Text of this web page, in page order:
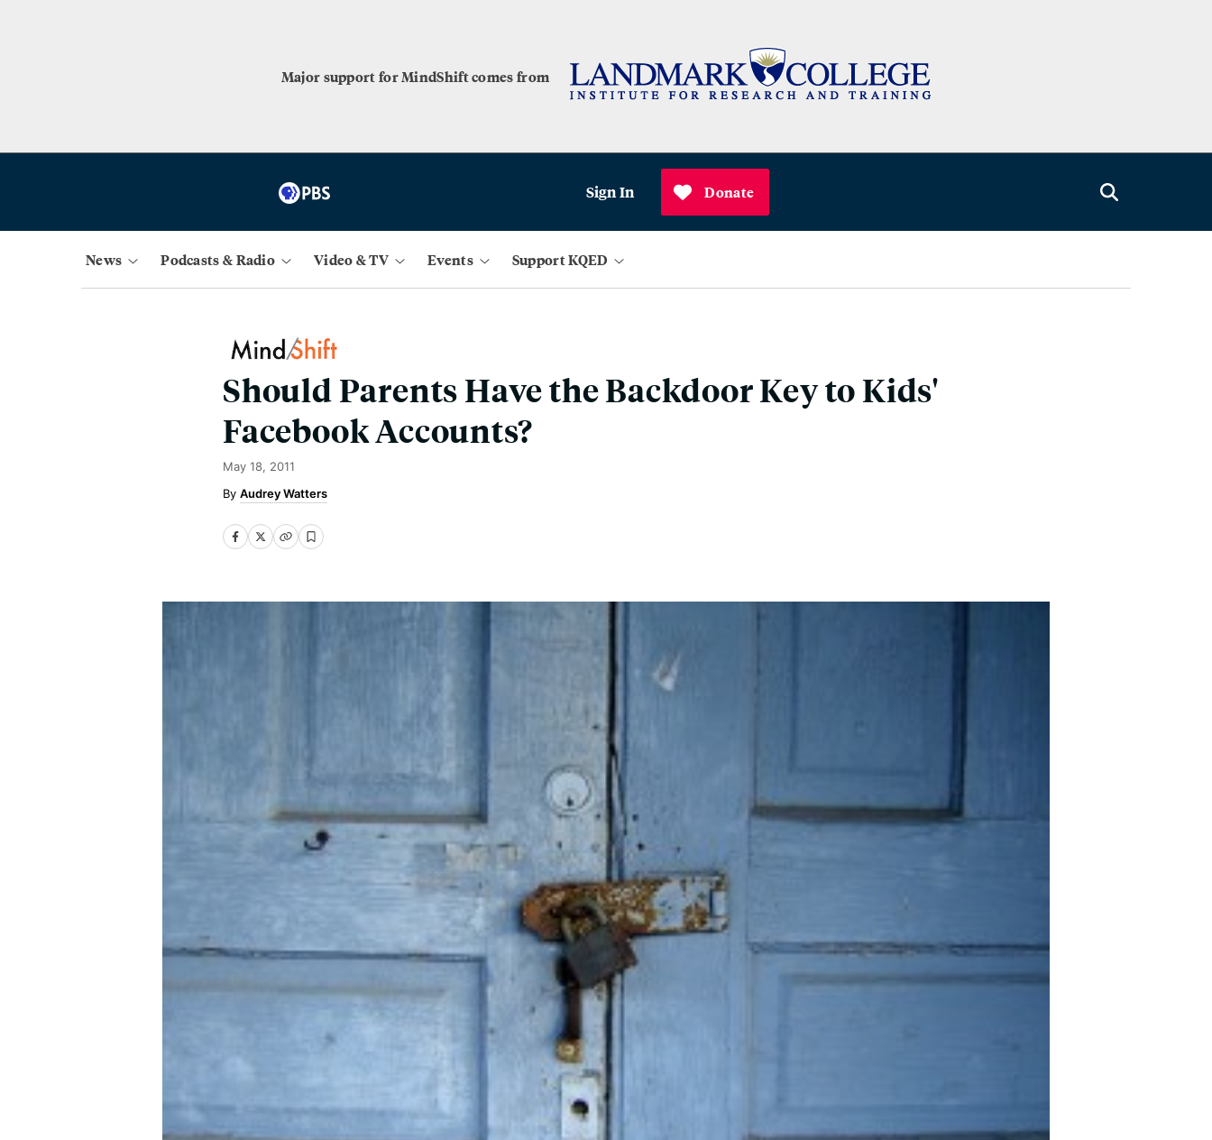
Major support for MindShift comes from
Sign In Donate
News Podcasts & Radio Video & TV Events Support KQED
Should Parents Have the Backdoor Key to Kids'
Facebook Accounts?
May 18, 2011
Audrey Watters